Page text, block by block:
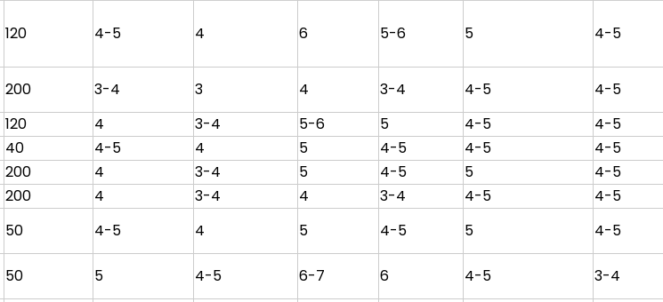
120 4-5 4 6 5-6 5 4-5
200 3-4 3 4 3-4 4-5
4-5
120 4 3-4 5-6 5 4-5
4-5
40 4-5 4 5 4-5 4-5
4-5
200 4 3-4 5 4-5 5
4-5
200 4 3-4 4 3-4 4-5
4-5
50 4-5 4 5 4-5 5
4-5
50 5 4-5 6-7 6 4-5
3-4